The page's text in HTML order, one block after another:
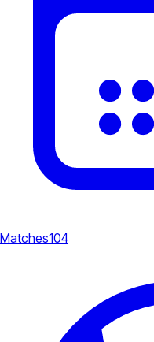
Matches104